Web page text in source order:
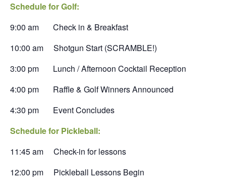
Schedule for Golf:
9:00 am Check in & Breakfast
10:00 am Shotgun Start (SCRAMBLE!)
3:00 pm Lunch / Afternoon Cocktail Reception
4:00 pm Raffle & Golf Winners Announced
4:30 pm Event Concludes
Schedule for Pickleball:
11:45 am Check-in for lessons
12:00 pm Pickleball Lessons Begin